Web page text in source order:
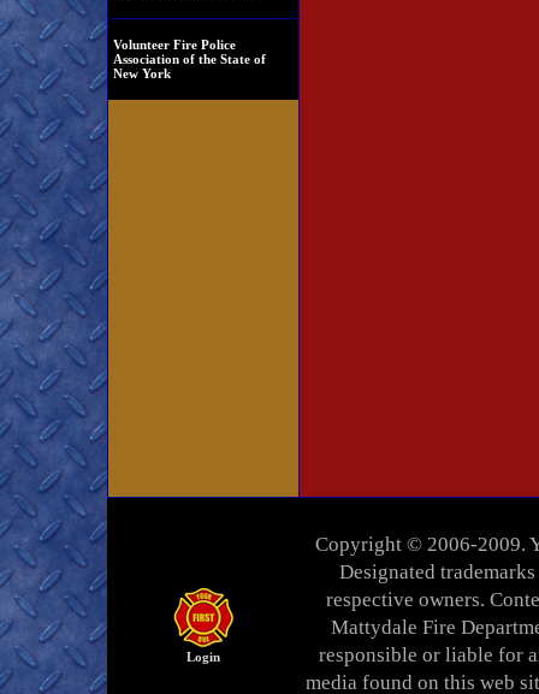
Volunteer Fire Police
Association of the State of
New York
Login
Copyright © 2006-2009.
Designated
respective owners.
Mattydale Fire
responsible or liable for
media found on this web